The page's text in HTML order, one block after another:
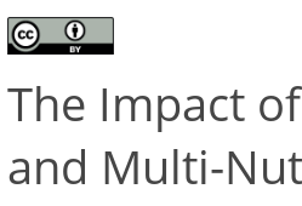
The Impact
and Multi-